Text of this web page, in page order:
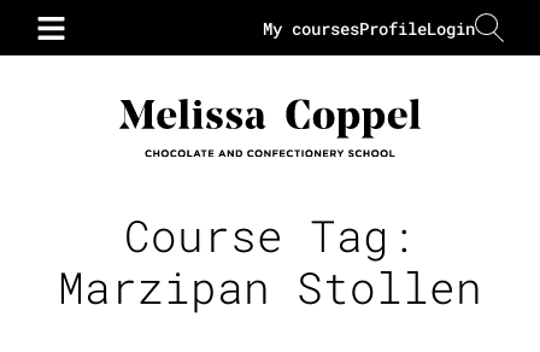
Login
Profile
My courses
Course Tag:
Marzipan Stollen